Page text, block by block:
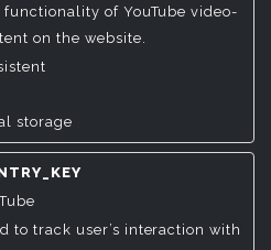
functionality of YouTube video-
on the website.
storage
to track user’s interaction with